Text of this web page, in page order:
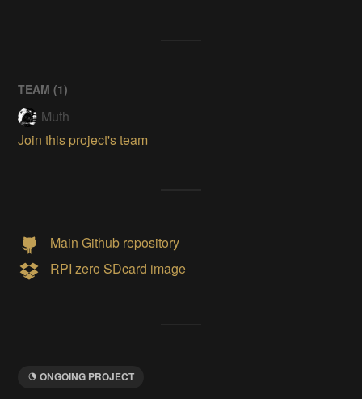
TEAM (1)
Muth
Join this project's team
Main Github repository
RPI zero SDcard image
ONGOING PROJECT